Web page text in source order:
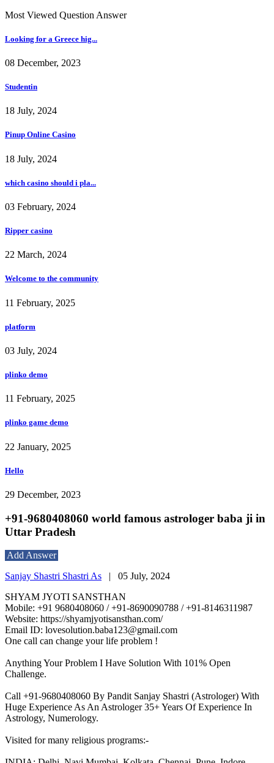
Most Viewed Question Answer
Looking for a Greece hig...
08 December, 2023
Studentin
18 July, 2024
Pinup Online Casino
18 July, 2024
which casino should i pla...
03 February, 2024
Ripper casino
22 March, 2024
Welcome to the community
11 February, 2025
platform
03 July, 2024
plinko demo
11 February, 2025
plinko game demo
22 January, 2025
Hello
29 December, 2023
+91-9680408060 world famous astrologer baba ji in
Uttar Pradesh
Add Answer
Sanjay Shastri Shastri As | 05 July, 2024
SHYAM JYOTI SANSTHAN
Mobile: +91 9680408060 / +91-8690090788 / +91-8146311987
Website: https://shyamjyotisansthan.com/
Email ID: lovesolution.baba123@gmail.com
One call can change your life problem !
Anything Your Problem I Have Solution With 101% Open
Challenge.
Call +91-9680408060 By Pandit Sanjay Shastri (Astrologer) With
Huge Experience As An Astrologer 35+ Years Of Experience In
Astrology, Numerology.
Visited for many religious programs:-